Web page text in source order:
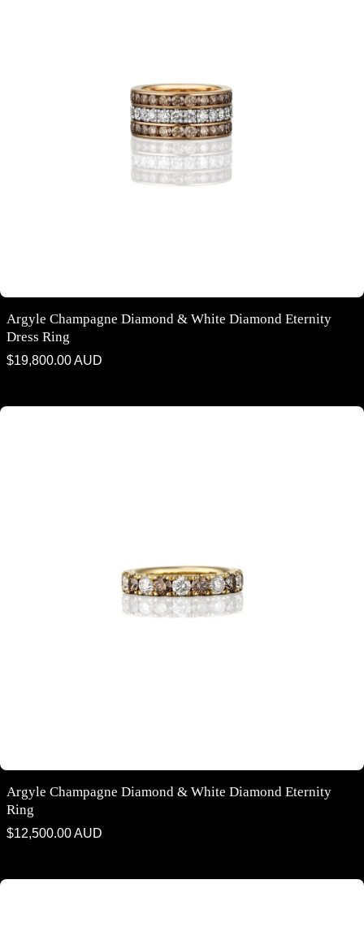
Argyle Champagne Diamond & White Diamond Eternity
Dress Ring
Regular
$19,800.00 AUD
Argyle Champagne Diamond & White Diamond Eternity Ring
Argyle Champagne Diamond & White Diamond Eternity
Ring
Regular
$12,500.00 AUD
Argyle Champagne Diamond Contemporary Ring